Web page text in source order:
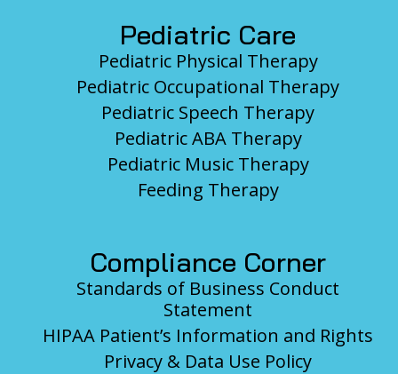
Pediatric Care
Pediatric Physical Therapy
Pediatric Occupational Therapy
Pediatric Speech Therapy
Pediatric ABA Therapy
Pediatric Music Therapy
Feeding Therapy
Compliance Corner
Standards of Business Conduct
Statement
HIPAA Patient’s Information and Rights
Privacy & Data Use Policy